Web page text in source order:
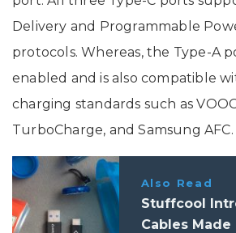
Delivery and Programmable
protocols. Whereas, the Type-A
enabled and is also compatible
charging standards such as
TurboCharge, and Samsung AFC.
Also Read
Stuffcool
Cables